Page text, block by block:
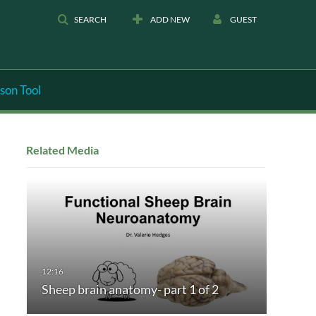
SEARCH ADD NEW GUEST
Tool
Related Media
Sheep brain anatomy- part 1 of 2